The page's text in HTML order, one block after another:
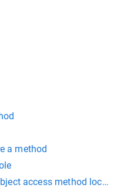
a method
access method local